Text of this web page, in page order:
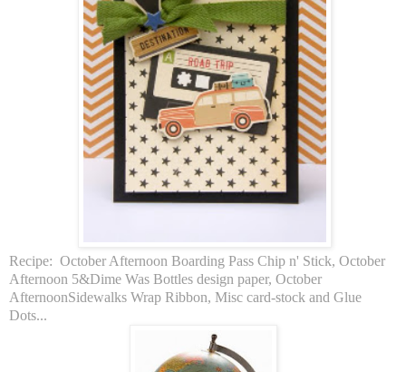
Recipe: October Afternoon Boarding Pass Chip n' Stick, October
Afternoon 5&Dime Was Bottles design paper, October
AfternoonSidewalks Wrap Ribbon, Misc card-stock and Glue
Dots...